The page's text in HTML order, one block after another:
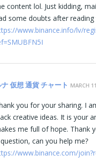
content lol. Just kidding,
some doubts after reading
www.binance.info/lv/
仮想 通貨 チャート MARCH
you for your sharing. I
creative ideas. It is your
me full of hope. Thank
can you help me?
www.binance.com/